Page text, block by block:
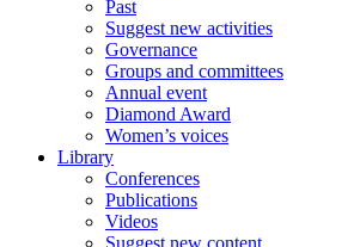
Past
Suggest new activities
Governance
Groups and committees
Annual event
Diamond Award
Women’s voices
Library
Conferences
Publications
Videos
Suggest new content